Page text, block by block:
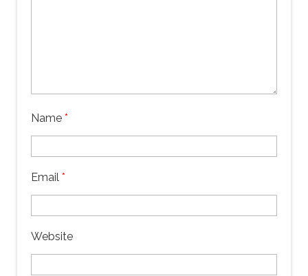
Name *
Email *
Website